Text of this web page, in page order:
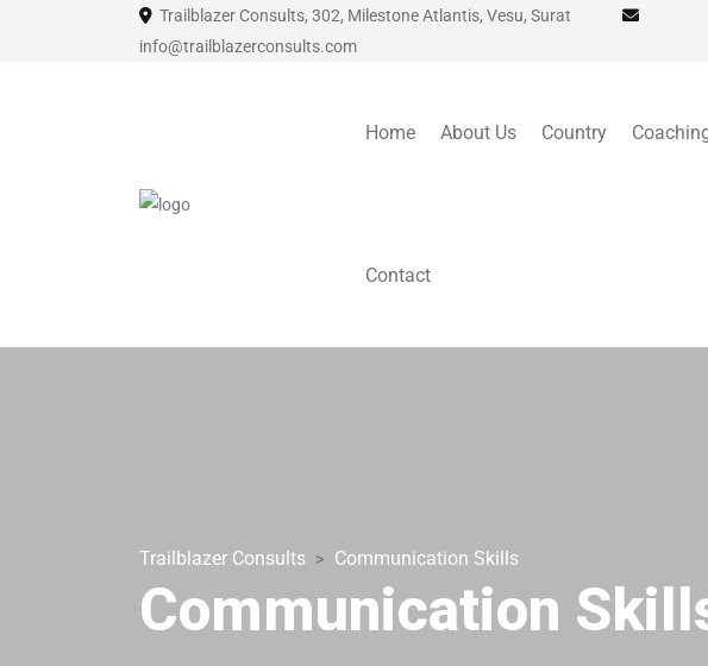
Trailblazer Consults, 302, Milestone Atlantis, Vesu, Surat
info@trailblazerconsults.com
Home About Us Country
Contact
Trailblazer Consults > Communication Skills
Communication